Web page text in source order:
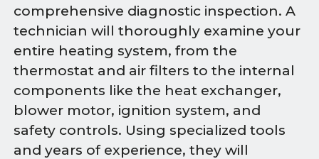
comprehensive diagnostic inspection. A
technician will thoroughly examine your
entire heating system, from the
thermostat and air filters to the internal
components like the heat exchanger,
blower motor, ignition system, and
safety controls. Using specialized tools
and years of experience, they will